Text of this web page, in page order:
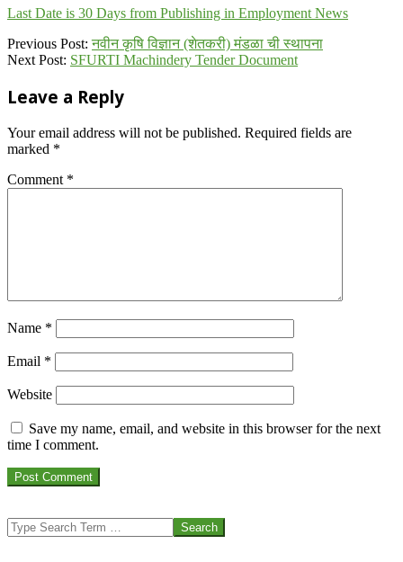
Last Date is 30 Days from Publishing in Employment News
2022-
10-
Previous Post:नवीन कृषि विज्ञान (शेतकरी) मंडळा ची स्थापना
Next Post: SFURTI Machindery Tender Document
Leave a Reply
Your email address will not be published. Required fields are
marked *
Comment *
Name *
Email *
Website
Save my name, email, and website in this browser for the next
time I comment.
Search